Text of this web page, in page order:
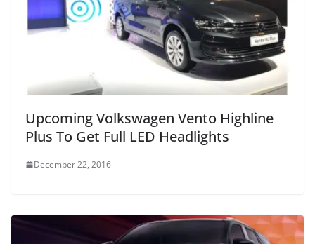
Upcoming Volkswagen Vento Highline
Plus To Get Full LED Headlights
December 22, 2016